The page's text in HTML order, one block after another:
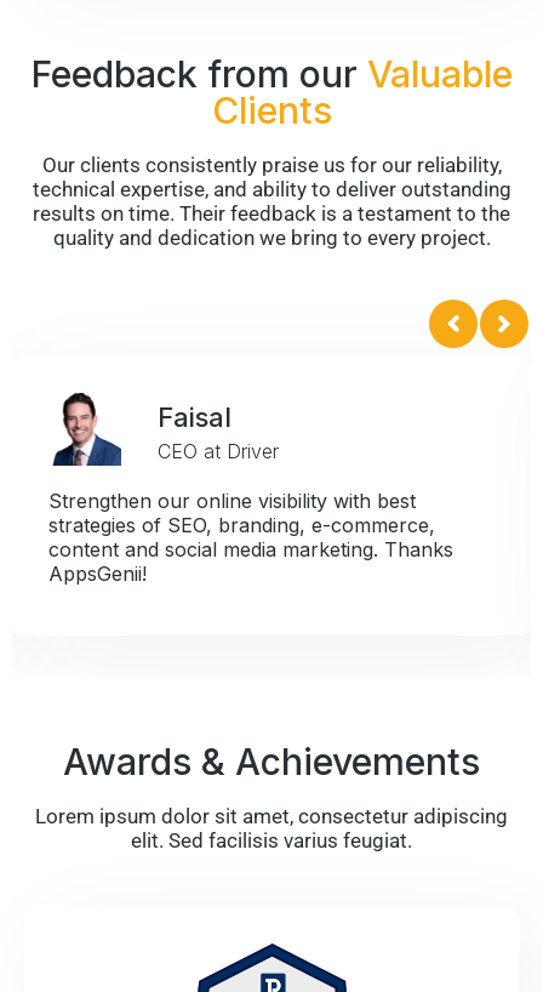
Feedback from our Valuable
Clients
Our clients consistently praise us for our reliability,
technical expertise, and ability to deliver outstanding
results on time. Their feedback is a testament to the
quality and dedication we bring to every project.
Faisal
CEO at Driver
Strengthen our online visibility with best
strategies of SEO, branding, e-commerce,
content and social media marketing. Thanks
AppsGenii!
Awards & Achievements
Lorem ipsum dolor sit amet, consectetur adipiscing
elit. Sed facilisis varius feugiat.